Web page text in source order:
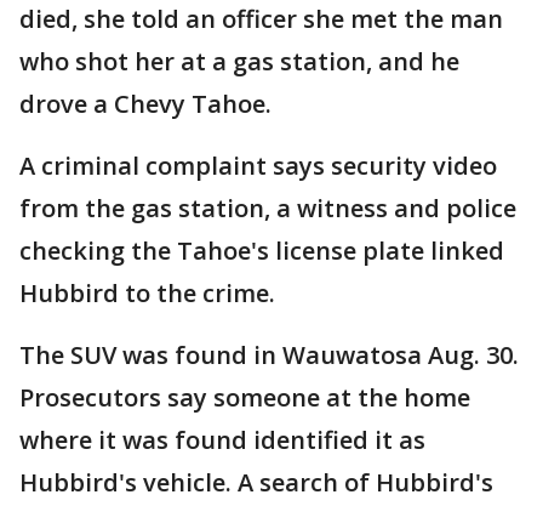
died, she told an officer she met the man
who shot her at a gas station, and he
drove a Chevy Tahoe.
A criminal complaint says security video
from the gas station, a witness and police
checking the Tahoe's license plate linked
Hubbird to the crime.
The SUV was found in Wauwatosa Aug. 30.
Prosecutors say someone at the home
where it was found identified it as
Hubbird's vehicle. A search of Hubbird's